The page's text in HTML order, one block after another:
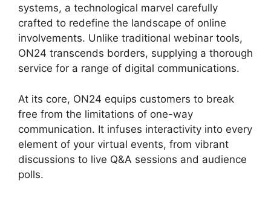
systems, a technological marvel carefully
crafted to redefine the landscape of online
involvements. Unlike traditional webinar tools,
ON24 transcends borders, supplying a thorough
service for a range of digital communications.
At its core, ON24 equips customers to break
free from the limitations of one-way
communication. It infuses interactivity into every
element of your virtual events, from vibrant
discussions to live Q&A sessions and audience
polls.